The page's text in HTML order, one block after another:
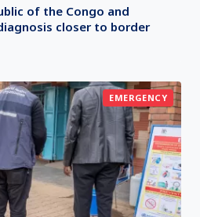
of the Congo and
closer to border
EMERGENCY